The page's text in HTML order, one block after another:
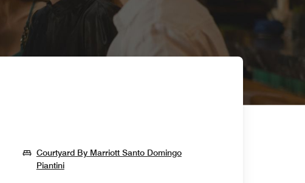
Courtyard By Marriott Santo Domingo
PiantiniOpens In New Window